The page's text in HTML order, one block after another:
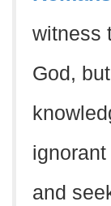
witness
God,
ignorant
and